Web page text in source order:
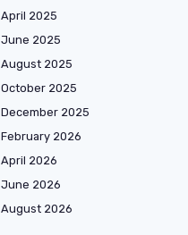
April 2025
June 2025
August 2025
October 2025
December 2025
February 2026
April 2026
June 2026
August 2026